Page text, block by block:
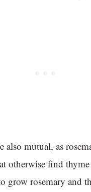
also mutual, as
otherwise find
grow rosemary and